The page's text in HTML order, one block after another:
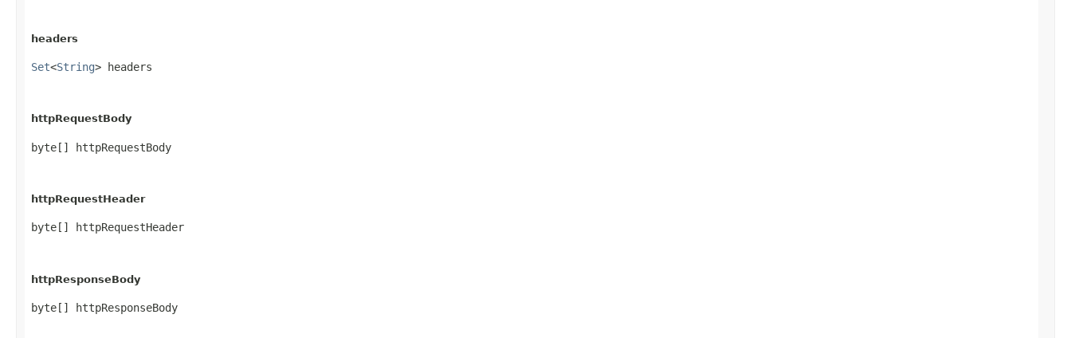
headers
Set<String> headers
httpRequestBody
byte[] httpRequestBody
httpRequestHeader
byte[] httpRequestHeader
httpResponseBody
byte[] httpResponseBody